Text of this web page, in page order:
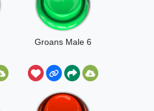
Groans Male 6